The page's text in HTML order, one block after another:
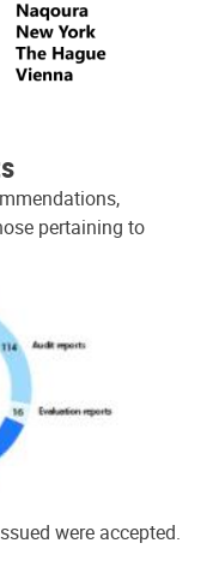
pertaining to
were accepted.